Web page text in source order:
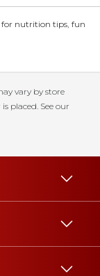
for nutrition tips, fun
vary by store
placed. See our